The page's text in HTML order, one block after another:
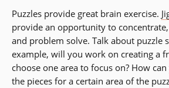
Puzzles provide great brain exercise.
provide an opportunity to concentrate,
and problem solve. Talk about puzzle
example, will you work on creating a
choose one area to focus on? How
the pieces for a certain area of the